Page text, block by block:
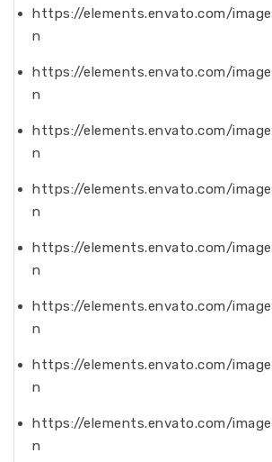
https://elements.envato.com/
n
https://elements.envato.com/
n
https://elements.envato.com/
n
https://elements.envato.com/
n
https://elements.envato.com/
n
https://elements.envato.com/
n
https://elements.envato.com/
n
https://elements.envato.com/
n